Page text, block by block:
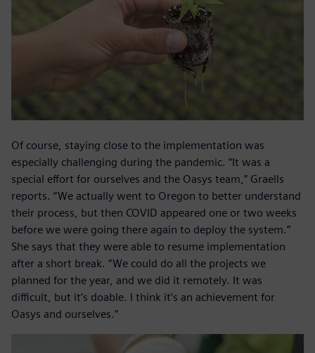
Of course, staying close to the implementation was
especially challenging during the pandemic. “It was a
special effort for ourselves and the Oasys team,” Graells
reports. “We actually went to Oregon to better understand
their process, but then COVID appeared one or two weeks
before we were going there again to deploy the system.”
She says that they were able to resume implementation
after a short break. “We could do all the projects we
planned for the year, and we did it remotely. It was
difficult, but it’s doable. I think it’s an achievement for
Oasys and ourselves.”